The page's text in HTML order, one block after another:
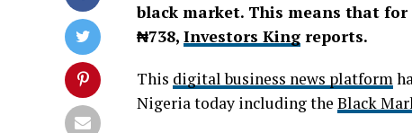
black market. This means that for
₦738, Investors King reports.
This digital business news platform
Nigeria today including the Black